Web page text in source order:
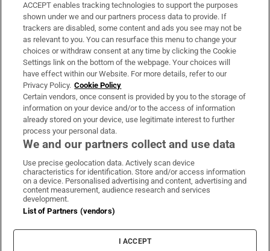
Support
About Us
Irish Times Products & Services
OUR PARTNERS
Irish Times on WhatsApp
Irish Times on Facebook
Irish Times on X
Irish Times on LinkedIn
Irish Times on Instagram
Terms & Conditions
Cookie Information
Cookie Settings
ACCEPT enables tracking technologies to support the purposes
shown under we and our partners process data to provide. If
trackers are disabled, some content and ads you see may not be
as relevant to you. You can resurface this menu to change your
choices or withdraw consent at any time by clicking the Cookie
Settings link on the bottom of the webpage. Your choices will
have effect within our Website. For more details, refer to our
Privacy Policy. Cookie Policy
Certain vendors, once consent is provided by you to the storage of
information on your device and/or to the access of information
already stored on your device, use legitimate interest to further
process your personal data.
We and our partners collect and use data
Use precise geolocation data. Actively scan device
characteristics for identification. Store and/or access information
on a device. Personalised advertising and content, advertising and
content measurement, audience research and services
development.
List of Partners (vendors)
I ACCEPT